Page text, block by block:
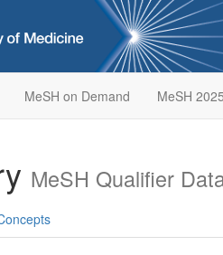
MeSH on Demand MeSH 2025
MeSH Qualifier